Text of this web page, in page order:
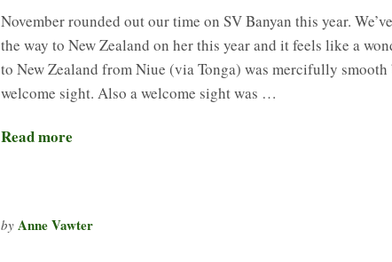
November rounded out our time on SV Banyan this year.
the way to New Zealand on her this year and it feels like a
to New Zealand from Niue (via Tonga) was mercifully smooth
welcome sight. Also a welcome sight was …
Read more
by Anne Vawter